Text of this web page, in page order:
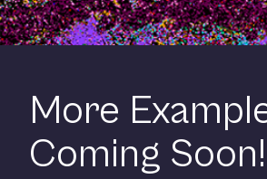
More
Coming Soon!